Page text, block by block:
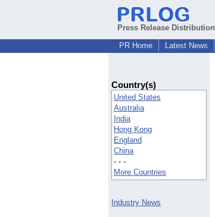
Press Release Distribution
PR Home
Latest News
Country(s)
United States
Australia
India
Hong Kong
England
China
- - -
More Countries
Industry News